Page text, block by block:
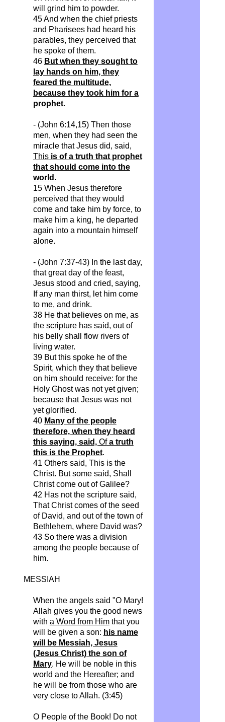
will grind him to powder.
45 And when the chief priests
and Pharisees had heard his
parables, they perceived that
he spoke of them.
46 But when they sought to
lay hands on him, they
feared the multitude,
because they took him for a
prophet.
- (John 6:14,15) Then those
men, when they had seen the
miracle that Jesus did, said,
Thisis of a truth that prophet
that should come into the
world.
15 When Jesus therefore
perceived that they would
come and take him by force, to
make him a king, he departed
again into a mountain himself
alone.
- (John 7:37-43) In the last day,
that great day of the feast,
Jesus stood and cried, saying,
Ifany man thirst, let him come
to me, and drink.
38 He that believes on me, as
the scripture has said, out of
his belly shall flow rivers of
living water.
39 But this spoke he of the
Spirit, which they that believe
on him should receive: for the
Holy Ghost was not yet given;
because that Jesus was not
yet glorified.
40 Many of the people
therefore, when they heard
this saying, said, Ofa truth
this is the Prophet.
41 Others said, Thisis the
Christ. But some said, Shall
Christ come out of Galilee?
42 Has not the scripture said,
That Christ comes of the seed
of David, and out of the town of
Bethlehem, where David was?
43 So there was a division
among the people because of
him.
MESSIAH
When the angels said "O Mary!
Allah gives you the good news
with a Word from Himthat you
will be given a son: his name
will be Messiah, Jesus
(Jesus Christ) the son of
Mary. He will be noble in this
world and the Hereafter; and
he will be from those who are
very close to Allah. (3:45)
O People of the Book! Do not